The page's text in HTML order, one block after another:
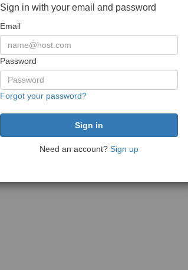
Sign in with your email and password
Email
Password
Forgot your password?
Need an account? Sign up